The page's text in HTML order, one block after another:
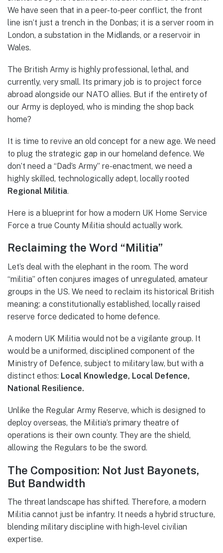
We have seen that in a peer-to-peer conflict, the front
line isn’t just a trench in the Donbas; it is a server room in
London, a substation in the Midlands, or a reservoir in
Wales.
The British Army is highly professional, lethal, and
currently, very small. Its primary job is to project force
abroad alongside our NATO allies. But if the entirety of
our Army is deployed, who is minding the shop back
home?
It is time to revive an old concept for a new age. We need
to plug the strategic gap in our homeland defence. We
don’t need a “Dad’s Army” re-enactment, we need a
highly skilled, technologically adept, locally rooted
Regional Militia.
Here is a blueprint for how a modern UK Home Service
Force a true County Militia should actually work.
Reclaiming the Word “Militia”
Let’s deal with the elephant in the room. The word
“militia” often conjures images of unregulated, amateur
groups in the US. We need to reclaim its historical British
meaning: a constitutionally established, locally raised
reserve force dedicated to home defence.
A modern UK Militia would not be a vigilante group. It
would be a uniformed, disciplined component of the
Ministry of Defence, subject to military law, but with a
distinct ethos: Local Knowledge, Local Defence,
National Resilience.
Unlike the Regular Army Reserve, which is designed to
deploy overseas, the Militia’s primary theatre of
operations is their own county. They are the shield,
allowing the Regulars to be the sword.
The Composition: Not Just Bayonets,
But Bandwidth
The threat landscape has shifted. Therefore, a modern
Militia cannot just be infantry. It needs a hybrid structure,
blending military discipline with high-level civilian
expertise.